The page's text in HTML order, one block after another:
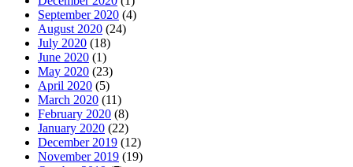
September 2020 (4)
August 2020 (24)
July 2020 (18)
June 2020 (1)
May 2020 (23)
April 2020 (5)
March 2020 (11)
February 2020 (8)
January 2020 (22)
December 2019 (12)
November 2019 (19)